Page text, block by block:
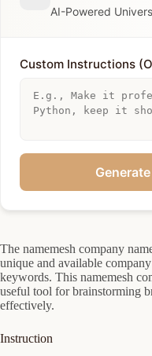
AI-Powered
Custom Instructions
The namemesh company
unique and available
keywords. This namemesh
useful tool for brainstorming
effectively.
Instruction